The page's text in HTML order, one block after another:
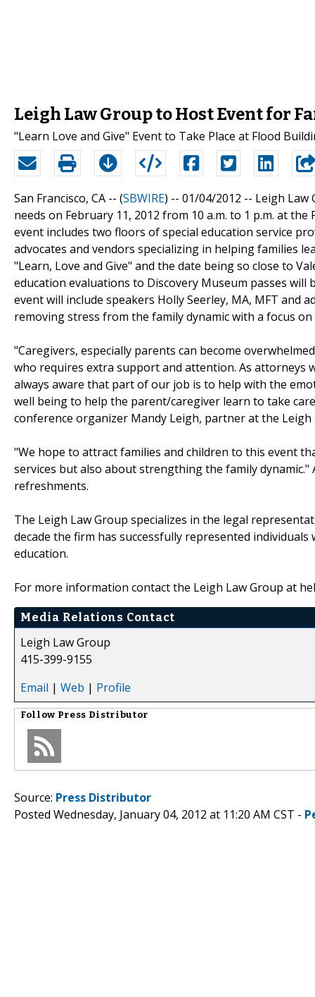
Leigh Law Group to Host Event for
"Learn Love and Give" Event to Take Place at Flood
San Francisco, CA -- (SBWIRE) -- 01/04/2012 -- Leigh Law
needs on February 11, 2012 from 10 a.m. to 1 p.m. at
event includes two floors of special education service
advocates and vendors specializing in helping families
"Learn, Love and Give" and the date being so close to
education evaluations to Discovery Museum passes
event will include speakers Holly Seerley, MA, MFT and
removing stress from the family dynamic with a focus
"Caregivers, especially parents can become
who requires extra support and attention. As attorneys
always aware that part of our job is to help with the
well being to help the parent/caregiver learn to take
conference organizer Mandy Leigh, partner at the Leigh
"We hope to attract families and children to this event
services but also about strengthing the family
refreshments.
The Leigh Law Group specializes in the legal
decade the firm has successfully represented
education.
For more information contact the Leigh Law Group at
Media Relations Contact
Leigh Law Group
415-399-9155
Email | Web | Profile
Follow Press Distributor
Source: Press Distributor
Posted Wednesday, January 04, 2012 at 11:20 AM CST -